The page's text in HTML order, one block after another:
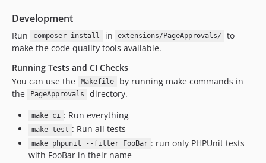
Development
Run composer install in extensions/PageApprovals/
to
make the code quality tools available.
Running Tests and CI Checks
You can use the
Makefile
by running make commands in
the
PageApprovals directory.
make ci : Run everything
make test : Run all tests
make phpunit --filter FooBar : run only PHPUnit tests
with FooBar in their name